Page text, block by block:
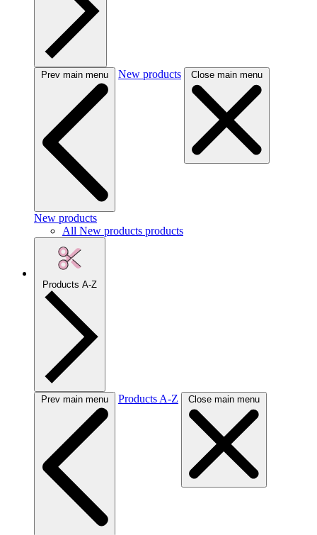
Prev main menu New products Close main menu
New products
All New products products
Products A-Z
Prev main menu Products A-Z Close main menu